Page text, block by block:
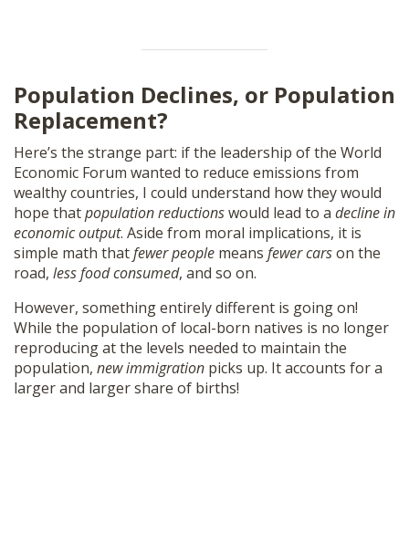
Population Declines, or Population
Replacement?
Here’s the strange part: if the leadership of the World
Economic Forum wanted to reduce emissions from
wealthy countries, I could understand how they would
hope thatpopulation reductionswould lead to a decline in
economic output. Aside from moral implications, it is
simple math thatfewer people means fewer carson the
road, less food consumed, and so on.
However, something entirely different is going on!
While the population of local-born natives is no longer
reproducing at the levels needed to maintain the
population, new immigration picks up. It accounts for a
larger and larger share of births!